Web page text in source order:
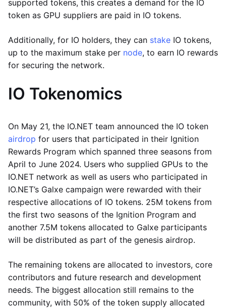
supported tokens, this creates a demand for the IO
token as GPU suppliers are paid in IO tokens.
Additionally, for IO holders, they can stake IO tokens,
up to the maximum stake per node, to earn IO rewards
for securing the network.
IO Tokenomics
On May 21, the IO.NET team announced the IO token
airdrop for users that participated in their Ignition
Rewards Program which spanned three seasons from
April to June 2024. Users who supplied GPUs to the
IO.NET network as well as users who participated in
IO.NET’s Galxe campaign were rewarded with their
respective allocations of IO tokens. 25M tokens from
the first two seasons of the Ignition Program and
another 7.5M tokens allocated to Galxe participants
will be distributed as part of the genesis airdrop.
The remaining tokens are allocated to investors, core
contributors and future research and development
needs. The biggest allocation still remains to the
community, with 50% of the token supply allocated